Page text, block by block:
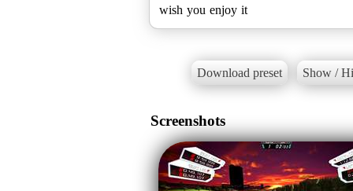
wish you enjoy it
Download preset Show /
Screenshots